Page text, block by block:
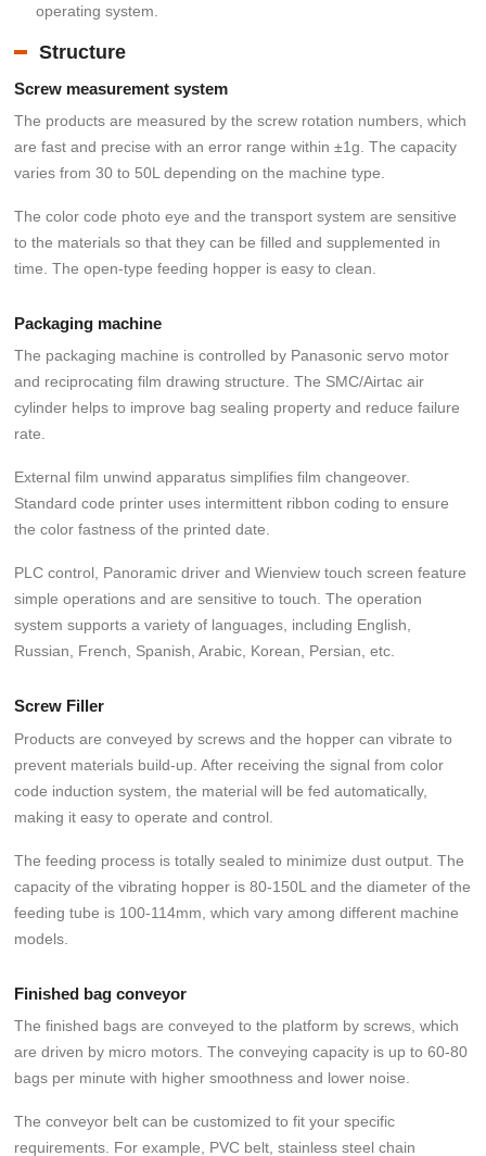
operating system.
Structure
Screw measurement system
The products are measured by the screw rotation numbers, which
are fast and precise with an error range within ±1g. The capacity
varies from 30 to 50L depending on the machine type.
The color code photo eye and the transport system are sensitive
to the materials so that they can be filled and supplemented in
time. The open-type feeding hopper is easy to clean.
Packaging machine
The packaging machine is controlled by Panasonic servo motor
and reciprocating film drawing structure. The SMC/Airtac air
cylinder helps to improve bag sealing property and reduce failure
rate.
External film unwind apparatus simplifies film changeover.
Standard code printer uses intermittent ribbon coding to ensure
the color fastness of the printed date.
PLC control, Panoramic driver and Wienview touch screen feature
simple operations and are sensitive to touch. The operation
system supports a variety of languages, including English,
Russian, French, Spanish, Arabic, Korean, Persian, etc.
Screw Filler
Products are conveyed by screws and the hopper can vibrate to
prevent materials build-up. After receiving the signal from color
code induction system, the material will be fed automatically,
making it easy to operate and control.
The feeding process is totally sealed to minimize dust output. The
capacity of the vibrating hopper is 80-150L and the diameter of the
feeding tube is 100-114mm, which vary among different machine
models.
Finished bag conveyor
The finished bags are conveyed to the platform by screws, which
are driven by micro motors. The conveying capacity is up to 60-80
bags per minute with higher smoothness and lower noise.
The conveyor belt can be customized to fit your specific
requirements. For example, PVC belt, stainless steel chain